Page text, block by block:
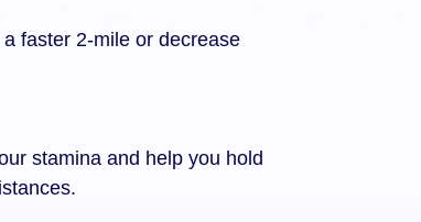
faster 2-mile or decrease
stamina and help you hold